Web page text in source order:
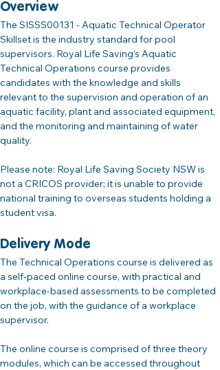
Overview
The SISSS00131 - Aquatic Technical Operator
Skillset is the industry standard for pool
supervisors. Royal Life Saving’s Aquatic
Technical Operations course provides
candidates with the knowledge and skills
relevant to the supervision and operation of an
aquatic facility‚ plant and associated equipment,
and the monitoring and maintaining of water
quality.
Please note: Royal Life Saving Society NSW is
not a CRICOS provider; it is unable to provide
national training to overseas students holding a
student visa.
Delivery Mode
The Technical Operations course is delivered as
a self-paced online course, with practical and
workplace-based assessments to be completed
on the job, with the guidance of a workplace
supervisor.
The online course is comprised of three theory
modules, which can be accessed throughout